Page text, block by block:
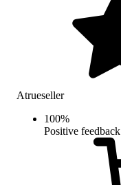
Atrueseller
100%
Positive feedback